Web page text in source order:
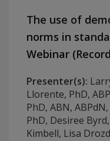
The use of
norms in
Webinar
Presenter(s):
Llorente, PhD,
PhD, ABN,
PhD, Desiree
Kimbell, Lisa